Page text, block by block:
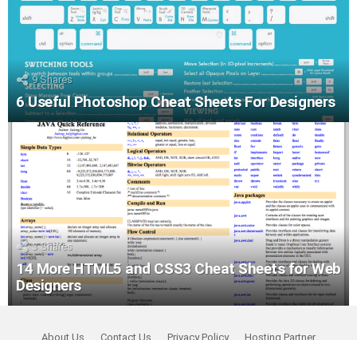
9Shares
6 Useful Photoshop Cheat Sheets For Designers
3Shares
14 More HTML5 and CSS3 Cheat Sheets for Web
Designers
About Us Contact Us Privacy Policy Hosting Partner